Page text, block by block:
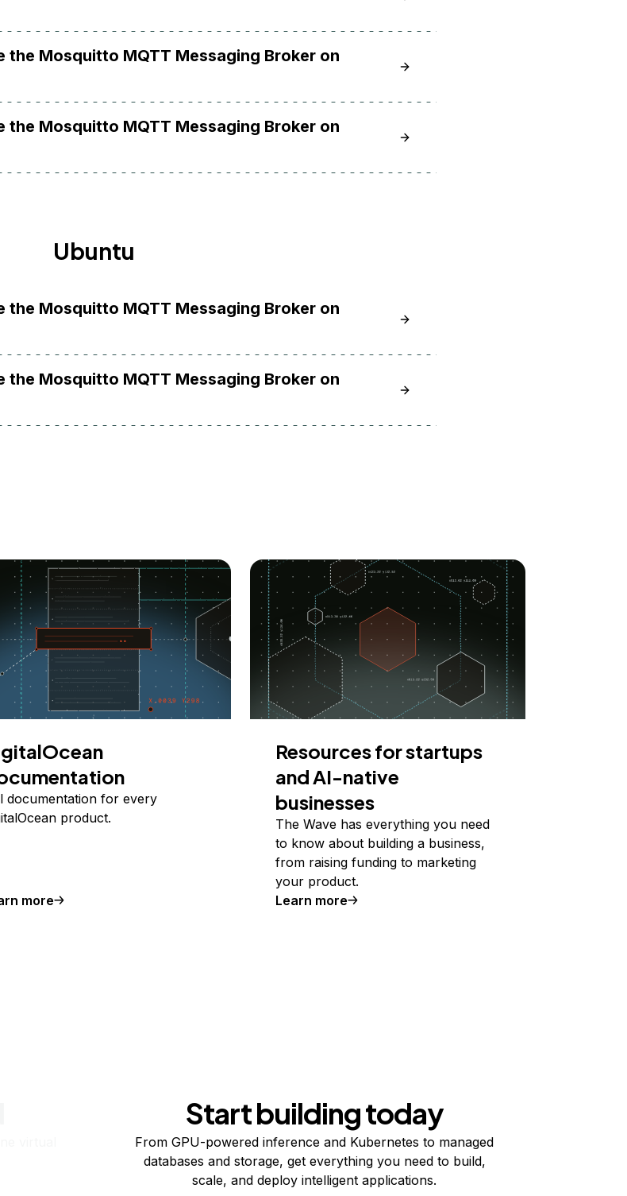
the Mosquitto MQTT Messaging Broker on
Learn How to Install and Secure the
the Mosquitto MQTT Messaging Broker on
Learn How to Install and Secure the
Ubuntu
the Mosquitto MQTT Messaging Broker on
Learn How to Install and Secure the
the Mosquitto MQTT Messaging Broker on
Learn How to Install and Secure the
documentation for every
product.
more
Resources for startups
and AI-native
businesses
The Wave has everything you need
to know about building a business,
from raising funding to marketing
your product.
Learn more
Start building today
From GPU-powered inference and Kubernetes to managed
databases and storage, get everything you need to build,
scale, and deploy intelligent applications.